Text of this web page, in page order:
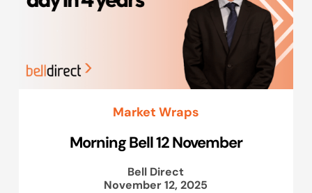
Market Wraps
Morning Bell 12 November
Bell Direct
November 12, 2025